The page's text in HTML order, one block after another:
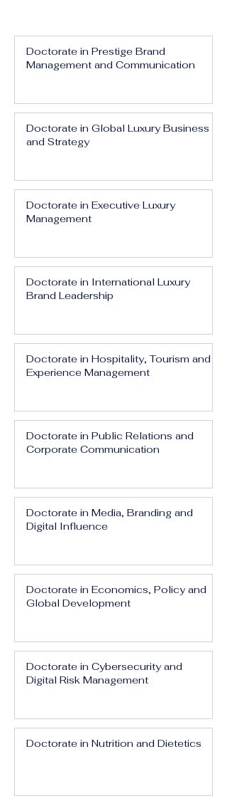
Doctorate in Prestige Brand
Management and Communication
Doctorate in Global Luxury Business
and Strategy
Doctorate in Executive Luxury
Management
Doctorate in International Luxury
Brand Leadership
Doctorate in Hospitality, Tourism and
Experience Management
Doctorate in Public Relations and
Corporate Communication
Doctorate in Media, Branding and
Digital Influence
Doctorate in Economics, Policy and
Global Development
Doctorate in Cybersecurity and
Digital Risk Management
Doctorate in Nutrition and Dietetics